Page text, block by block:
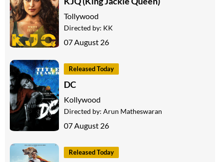
Tollywood
Directed by: KK
07 August 26
Released Today
DC
Kollywood
Directed by: Arun Matheswaran
07 August 26
Released Today